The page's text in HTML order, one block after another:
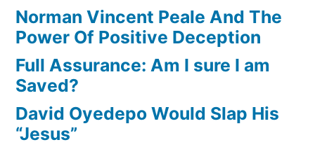
Norman Vincent Peale And The
Power Of Positive Deception
Full Assurance: Am I sure I am
Saved?
David Oyedepo Would Slap His
“Jesus”